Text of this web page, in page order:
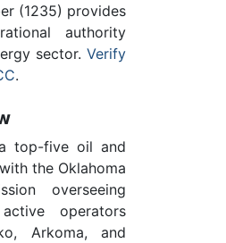
(1235) provides
authority
sector. Verify
.
top-five oil and
the Oklahoma
overseeing
operators
Arkoma, and